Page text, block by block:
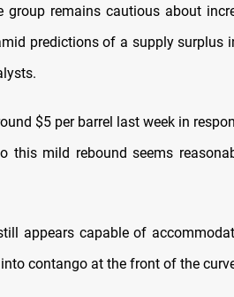
group remains cautious about
predictions of a supply surplus
$5 per barrel last week in
this mild rebound seems
appears capable of
contango at the front of the